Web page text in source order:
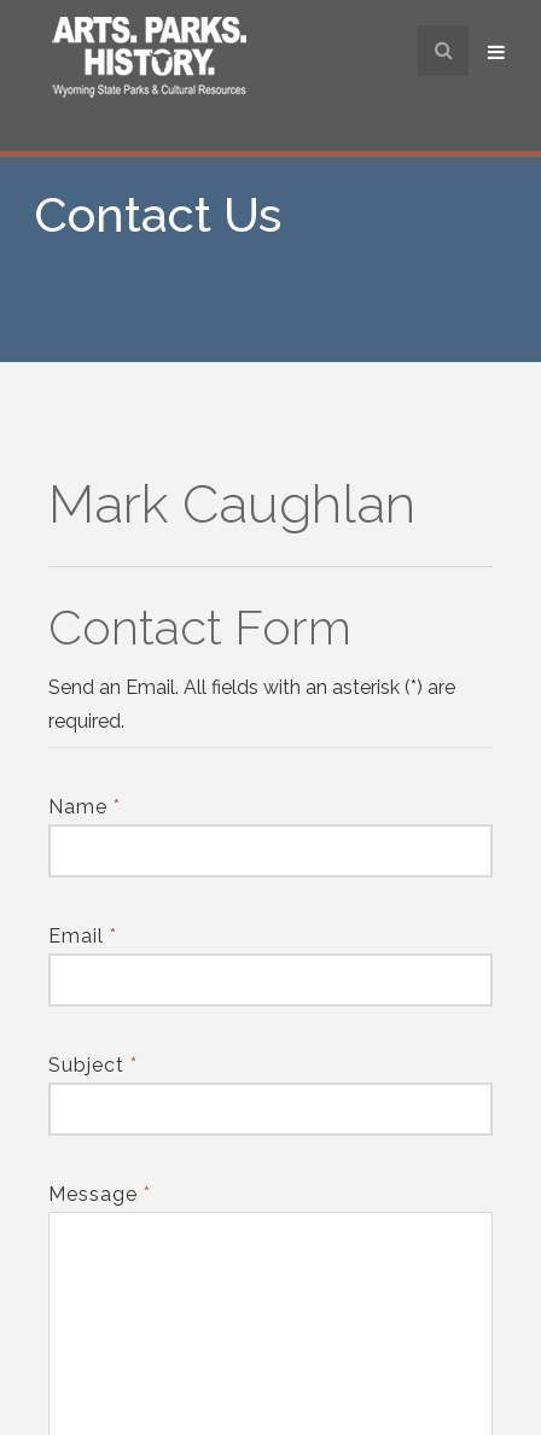
Contact Us
Mark Caughlan
Contact Form
Send an Email. All fields with an asterisk (*) are
required.
Name *
Email *
Subject *
Message *